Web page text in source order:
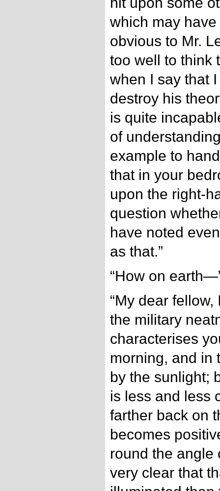
which may
obvious to Mr.
too well to think
when I say that
destroy his
is quite
of
example to
that in your
upon the right-
question
have noted
as that.”
“How on
“My dear
the military
characterises
morning, and in
by the sunlight;
is less and less
farther back on
becomes
round the angle
very clear that